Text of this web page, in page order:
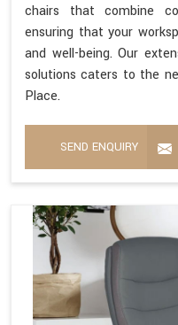
chairs that combine
ensuring that your
and well-being. Our
solutions caters to the
Place.
SEND ENQUIRY